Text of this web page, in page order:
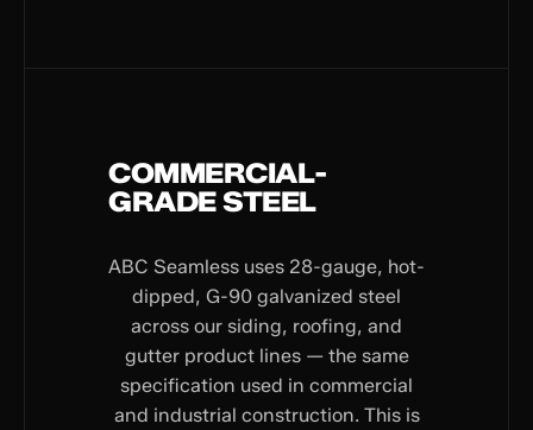
COMMERCIAL-
GRADE STEEL
ABC Seamless uses 28-gauge, hot-
dipped, G-90 galvanized steel
across our siding, roofing, and
gutter product lines — the same
specification used in commercial
and industrial construction. This is